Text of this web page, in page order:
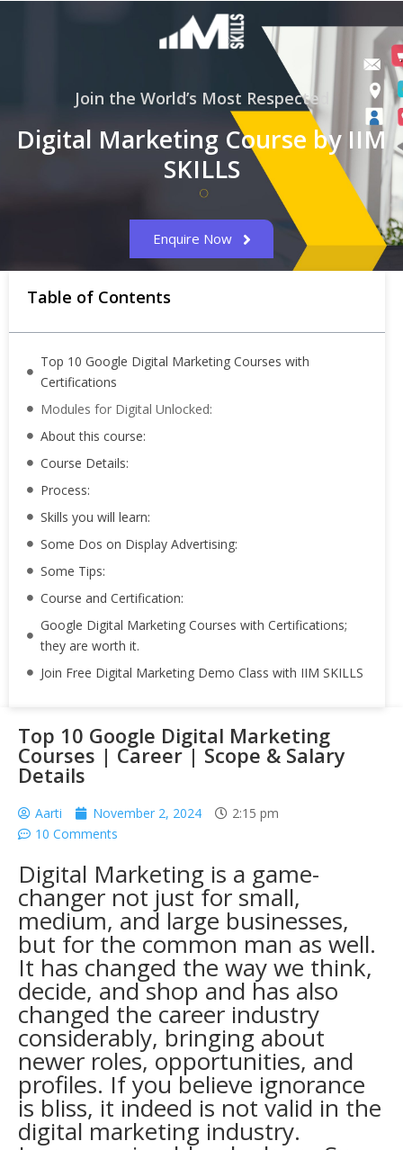
Join the World’s Most Respected
Digital Marketing Course by IIM
SKILLS
Enquire Now
Table of Contents
Top 10 Google Digital Marketing Courses with
Certifications
Modules for Digital Unlocked:
About this course:
Course Details:
Process:
Skills you will learn:
Some Dos on Display Advertising:
Some Tips:
Course and Certification:
Google Digital Marketing Courses with Certifications;
they are worth it.
Join Free Digital Marketing Demo Class with IIM SKILLS
Top 10 Google Digital Marketing
Courses | Career | Scope & Salary
Details
Aarti November 2, 2024
2:15 pm
10 Comments
Digital Marketing is a game-
changer not just for small,
medium, and large businesses,
but for the common man as well.
It has changed the way we think,
decide, and shop and has also
changed the career industry
considerably, bringing about
newer roles, opportunities, and
profiles. If you believe ignorance
is bliss, it indeed is not valid in the
digital marketing industry.